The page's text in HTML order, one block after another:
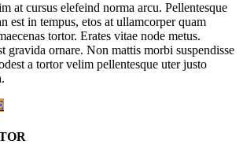
at cursus elefeind norma arcu. Pellentesque
est in tempus, etos at ullamcorper quam
tortor. Erates vitae node metus.
gravida ornare. Non mattis morbi suspendisse
a tortor velim pellentesque uter justo